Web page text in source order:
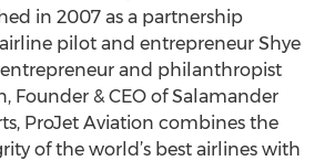
in 2007 as a partnership
pilot and entrepreneur Shye
and philanthropist
Founder & CEO of Salamander
ProJet Aviation combines the
of the world’s best airlines with